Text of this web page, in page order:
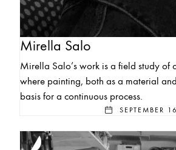
Mirella Salo
Mirella Salo’s work is a field study of
where painting, both as a material
basis for a continuous process.
SEPTEMBER